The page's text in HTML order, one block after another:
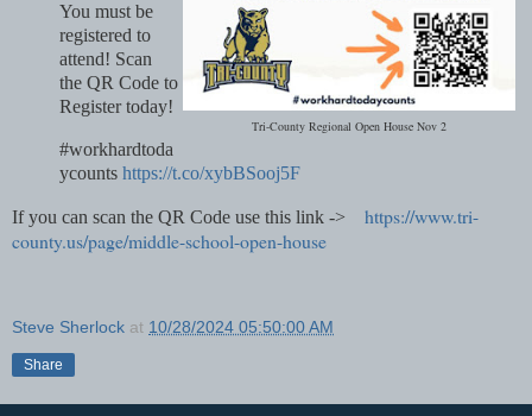
Tri-County Regional Open House Nov 2
You must be
registered to
attend! Scan
the QR Code to
Register today!
#workhardtoda
ycounts https://t.co/xybBSooj5F
If you can scan the QR Code use this link ->
https://www.tri-
county.us/page/middle-school-open-house
Steve Sherlock at 10/28/2024 05:50:00 AM
Share